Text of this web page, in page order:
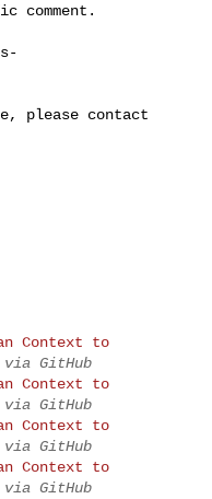
comment.
please contact
Context to
via GitHub
Context to
via GitHub
Context to
via GitHub
Context to
via GitHub